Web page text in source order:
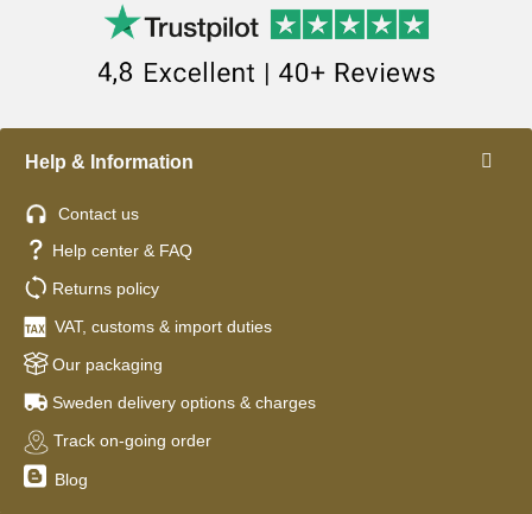
Help & Information
Contact us
Help center & FAQ
Returns policy
VAT, customs & import duties
Our packaging
Sweden delivery options & charges
Track on-going order
Blog